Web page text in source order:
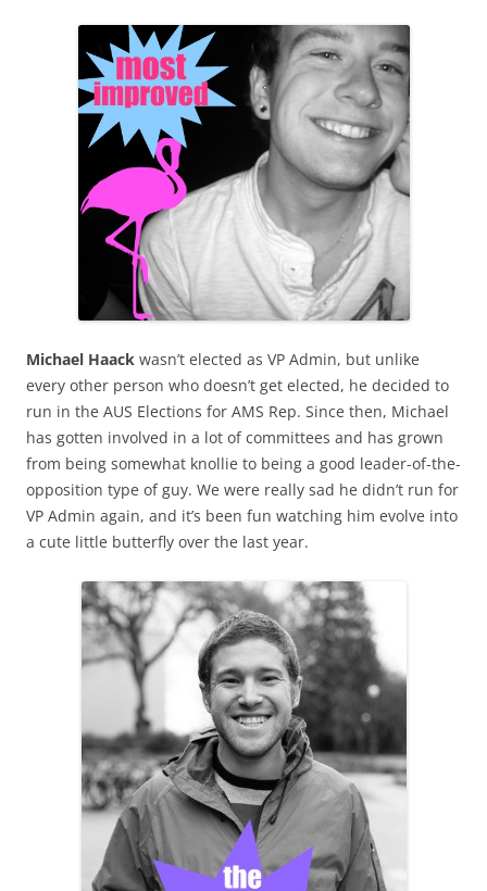
Michael Haack wasn’t elected as VP Admin, but unlike
every other person who doesn’t get elected, he decided to
run in the AUS Elections for AMS Rep. Since then, Michael
has gotten involved in a lot of committees and has grown
from being somewhat knollie to being a good leader-of-the-
opposition type of guy. We were really sad he didn’t run for
VP Admin again, and it’s been fun watching him evolve into
a cute little butterfly over the last year.